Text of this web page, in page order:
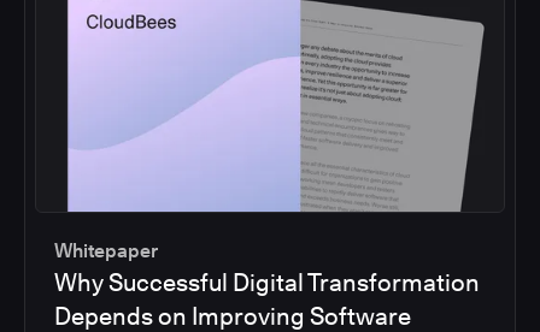
Whitepaper
Why Successful Digital Transformation
Depends on Improving Software